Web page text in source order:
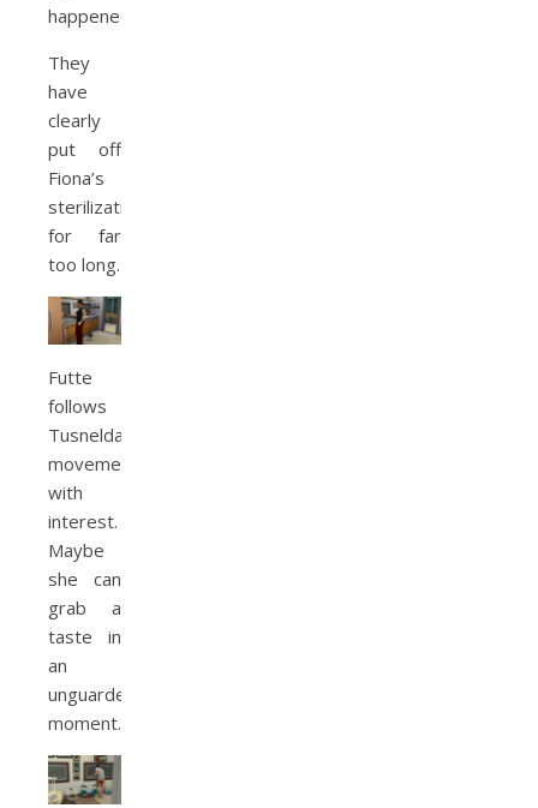
happened.
They
have
clearly
put off
Fiona’s
sterilization
for far
too long.
Futte
follows
Tusnelda’s
movements
with
interest.
Maybe
she can
grab a
taste in
an
unguarded
moment.